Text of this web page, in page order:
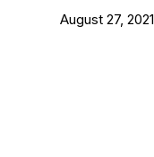
August 27, 2021